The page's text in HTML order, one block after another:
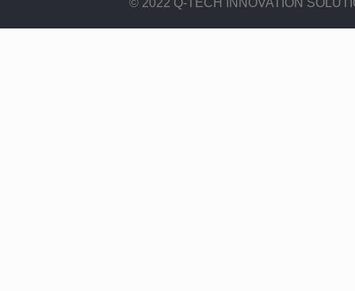
© 2022 Q-TECH INNOVATION